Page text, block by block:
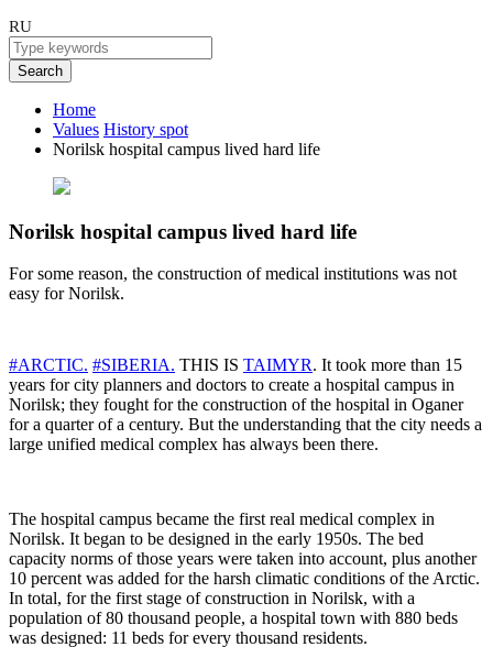
RU
Search
Home
Values History spot
Norilsk hospital campus lived hard life
Norilsk hospital campus lived hard life
For some reason, the construction of medical institutions was not
easy for Norilsk.
#ARCTIC. #SIBERIA. THIS IS TAIMYR. It took more than 15
years for city planners and doctors to create a hospital campus in
Norilsk; they fought for the construction of the hospital in Oganer
for a quarter of a century. But the understanding that the city needs a
large unified medical complex has always been there.
The hospital campus became the first real medical complex in
Norilsk. It began to be designed in the early 1950s. The bed
capacity norms of those years were taken into account, plus another
10 percent was added for the harsh climatic conditions of the Arctic.
In total, for the first stage of construction in Norilsk, with a
population of 80 thousand people, a hospital town with 880 beds
was designed: 11 beds for every thousand residents.